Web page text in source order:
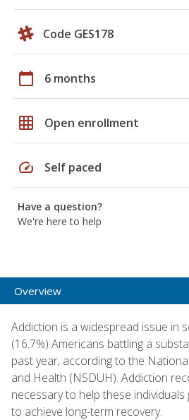
Code GES178
calendar_today 6 months
grid_on Open enrollment
speed Self paced
Have a question?
We're here to help
Overview
Addiction is a widespread issue in
(16.7%) Americans battling a
past year, according to the
and Health (NSDUH). Addiction
necessary to help these
to achieve long-term recovery.